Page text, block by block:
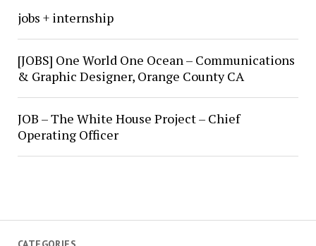
jobs + internship
[JOBS] One World One Ocean – Communications
& Graphic Designer, Orange County CA
JOB – The White House Project – Chief
Operating Officer